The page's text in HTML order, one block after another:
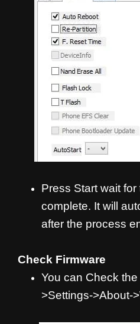
Press Start wait
complete. It will
after the process
Check Firmware
You can Check
>Settings->About-